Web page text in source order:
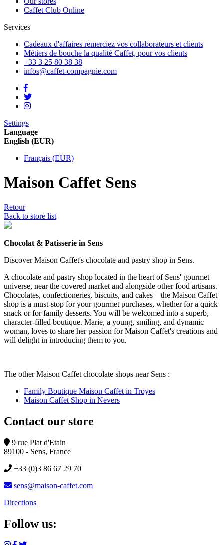
Caffet Club Online
Services
Cadeaux d'affaires remerciez vos collaborateurs et clients
Métiers de bouche la qualité Caffet, pour vos clients
+33 3 25 80 38 38
infos@caffet-compagnie.com
Settings
Language
English (EUR)
Français (EUR)
Maison Caffet Sens
Retour
Back to store list
Chocolat & Patisserie in Sens
Discover Maison Caffet's chocolate and pastry shop in Sens.
A chocolate and pastry shop located in the heart of Sens' gourmet
universe, near the covered market and alongside other food artisans.
Chocolates, confectioneries, biscuits, and cakes—the Maison Caffet
shop is a must-stop for your gourmet purchases, whether for a quick
snack or for family desserts. You will be welcomed into a superb,
character-filled boutique. Marie, a young, smiling, and dynamic
woman, loves to share her passion for Maison Caffet's creations and
will delight in introducing them to you.
The other Maison Caffet chocolate shops near Sens :
Family Boutique Maison Caffet in Troyes
Maison Caffet Shop in Nevers
Contact our store
9 rue Plat d'Etain
89100 - Sens, France
+33 (0)3 86 67 29 70
sens@maison-caffet.com
Directions
Follow us: